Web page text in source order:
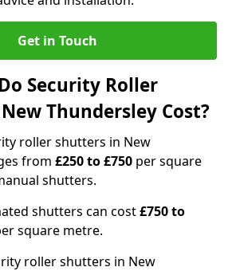
Get in Touch
Security Roller
Thundersley Cost?
roller shutters in New
from £250 to £750 per square
shutters.
shutters can cost£750 to
square metre.
roller shutters in New